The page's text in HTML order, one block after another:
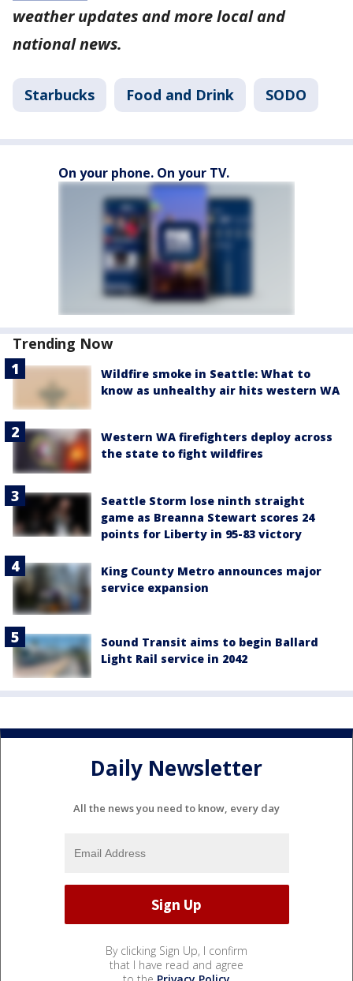
weather updates and more local and
national news.
Starbucks Food and Drink SODO
On your phone. On your TV.
Trending Now
Wildfire smoke in Seattle: What to
know as unhealthy air hits western WA
Western WA firefighters deploy across
the state to fight wildfires
Seattle Storm lose ninth straight
game as Breanna Stewart scores 24
points for Liberty in 95-83 victory
King County Metro announces major
service expansion
Sound Transit aims to begin Ballard
Light Rail service in 2042
Daily Newsletter
All the news you need to know, every day
By clicking Sign Up, I confirm
that I have read and agree